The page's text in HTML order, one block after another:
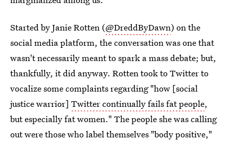
Started by Janie Rotten (@DreddByDawn) on the
social media platform, the conversation was one that
wasn't necessarily meant to spark a mass debate; but,
thankfully, it did anyway. Rotten took to Twitter to
vocalize some complaints regarding "how [social
justice warrior] Twitter continually fails fat people,
but especially fat women." The people she was calling
out were those who label themselves "body positive,"